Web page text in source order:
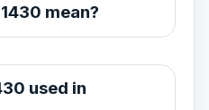
mean?
used in